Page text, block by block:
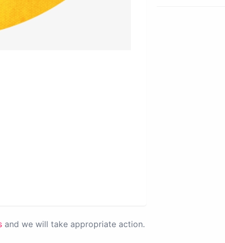
and we will take appropriate action.